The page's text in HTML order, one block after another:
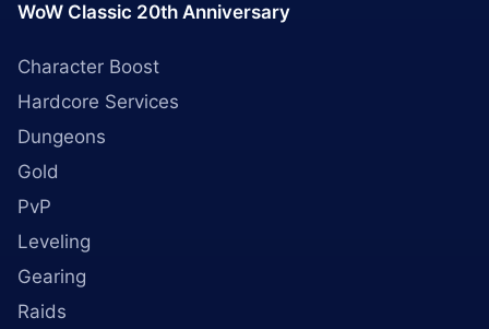
WoW Classic 20th Anniversary
Character Boost
Hardcore Services
Dungeons
Gold
PvP
Leveling
Gearing
Raids